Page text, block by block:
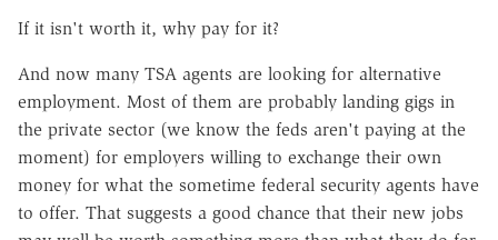
If it isn't worth it, why pay for it?
And now many TSA agents are looking for alternative
employment. Most of them are probably landing gigs in
the private sector (we know the feds aren't paying at the
moment) for employers willing to exchange their own
money for what the sometime federal security agents have
to offer. That suggests a good chance that their new jobs